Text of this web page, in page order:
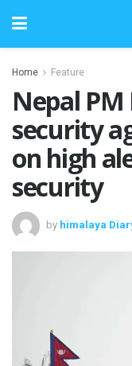
Home Feature
Nepal
security
on high
security
by himalaya